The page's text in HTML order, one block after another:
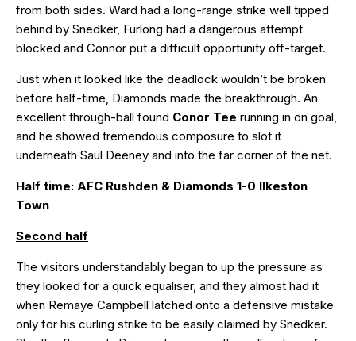
from both sides. Ward had a long-range strike well tipped
behind by Snedker, Furlong had a dangerous attempt
blocked and Connor put a difficult opportunity off-target.
Just when it looked like the deadlock wouldn’t be broken
before half-time, Diamonds made the breakthrough. An
excellent through-ball found Conor Tee running in on goal,
and he showed tremendous composure to slot it
underneath Saul Deeney and into the far corner of the net.
Half time: AFC Rushden & Diamonds 1-0 Ilkeston
Town
Second half
The visitors understandably began to up the pressure as
they looked for a quick equaliser, and they almost had it
when Remaye Campbell latched onto a defensive mistake
only for his curling strike to be easily claimed by Snedker.